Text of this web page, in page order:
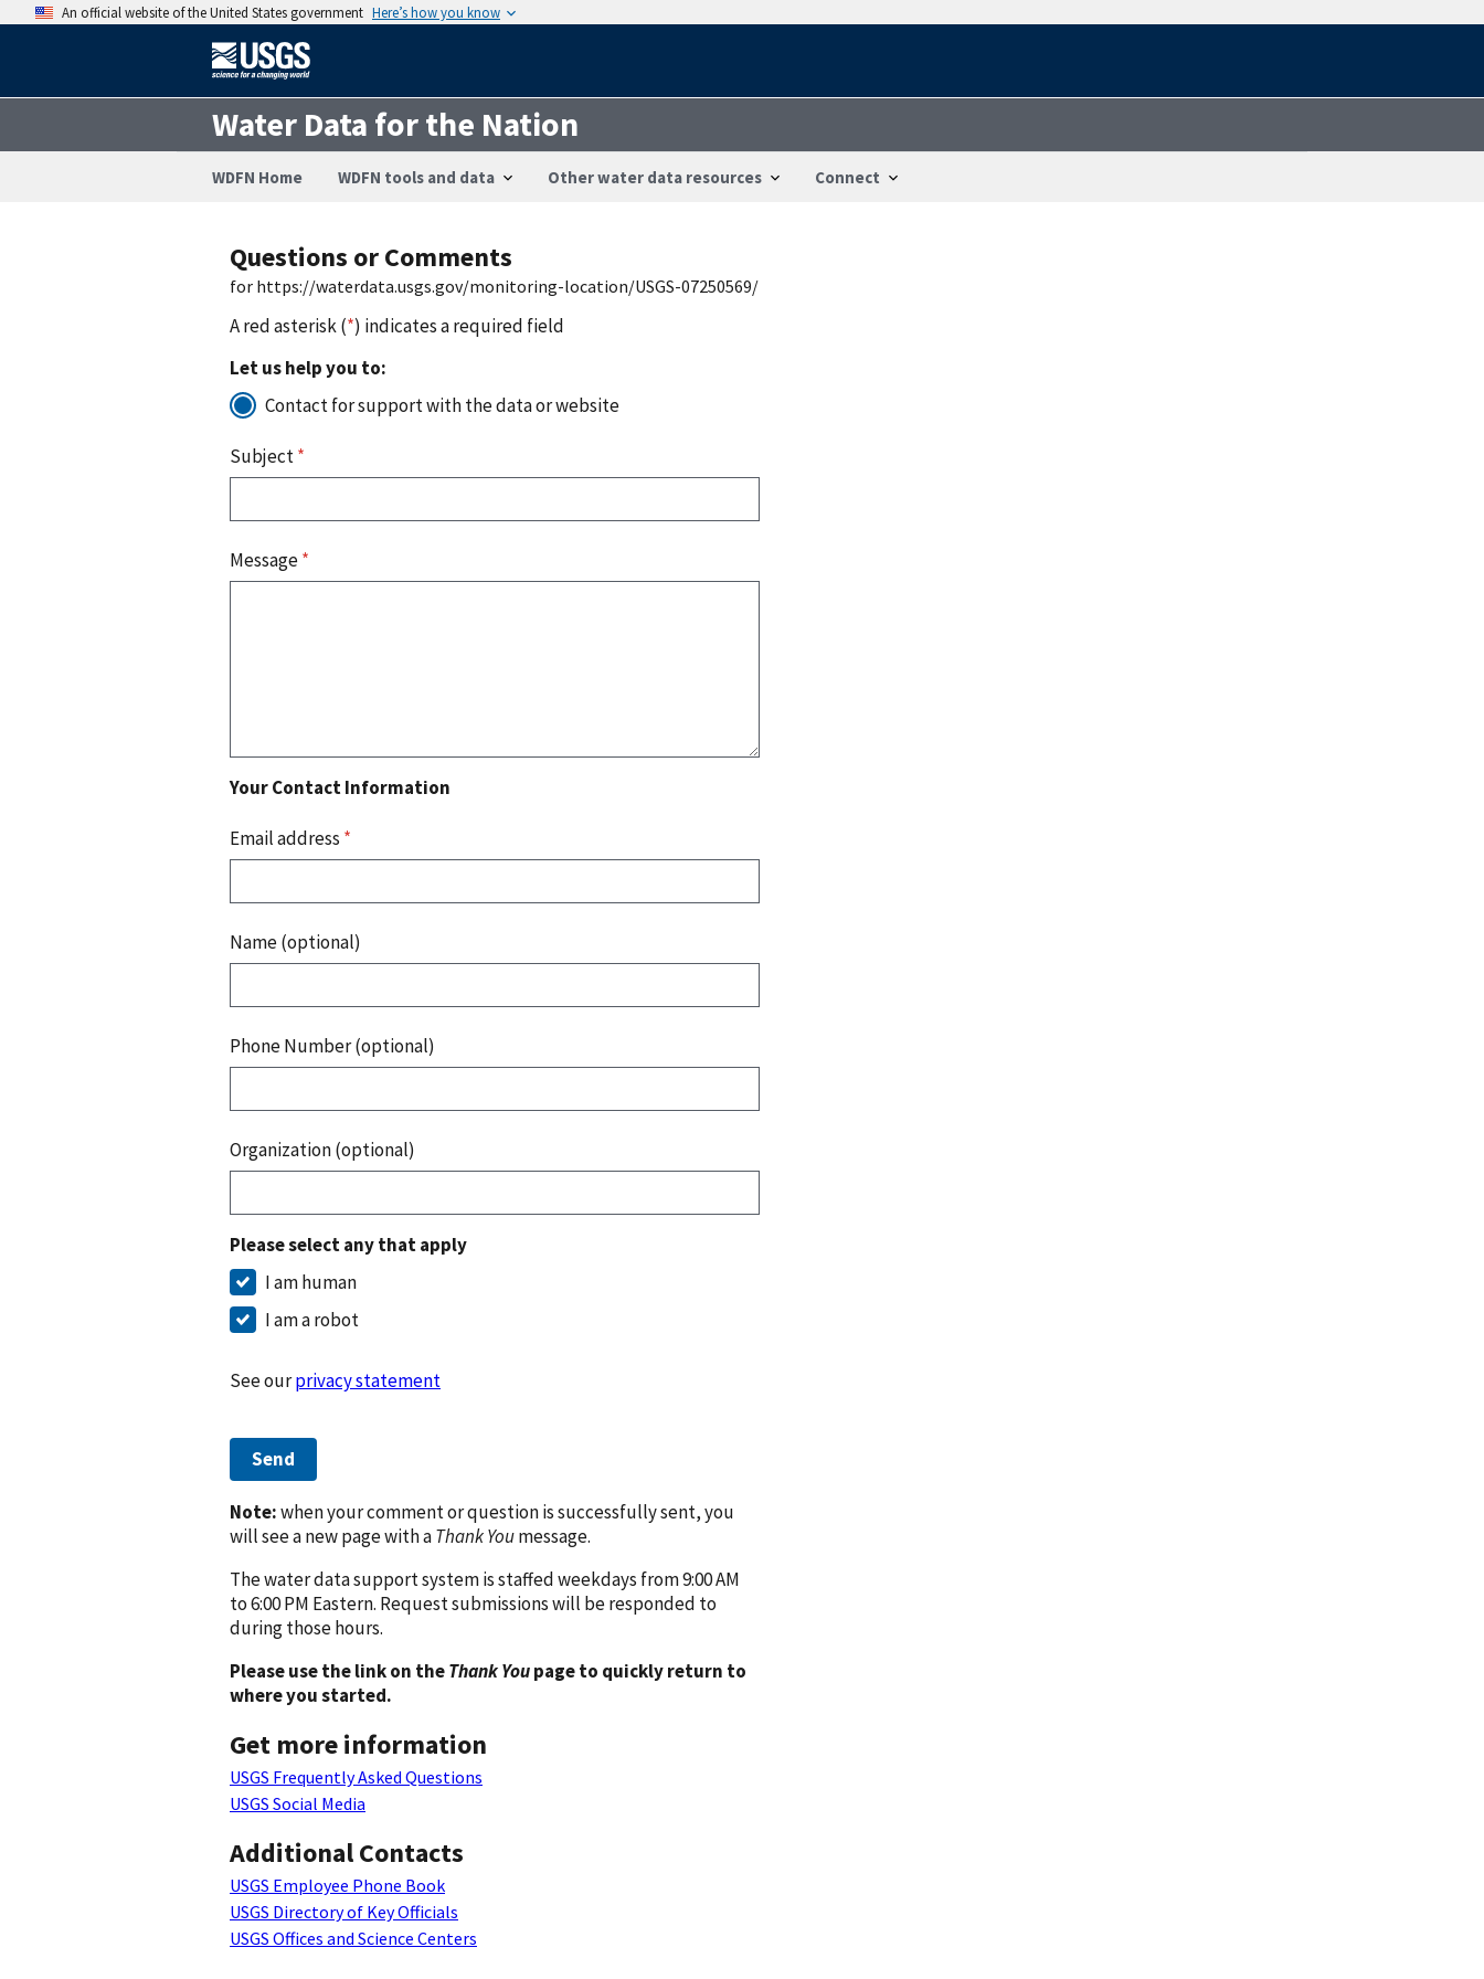
An official website of the United States government Here’s how you know
Water Data for the Nation
WDFN Home WDFN tools and data Other water data resources Connect
Questions or Comments
for https://waterdata.usgs.gov/monitoring-location/USGS-07250569/
A red asterisk (*) indicates a required field
Let us help you to:
Contact for support with the data or website
Subject*
Message*
Your Contact Information
Email address *
Name (optional)
Phone Number (optional)
Organization (optional)
Please select any that apply
I am human
I am a robot
See ourprivacy statement
Send
Note:when your comment or question is successfully sent, you
will see a new page with aThank Youmessage.
The water data support system is staffed weekdays from 9:00 AM
to 6:00 PM Eastern. Request submissions will be responded to
during those hours.
Please use the link on theThank Youpage to quickly return to
where you started.
Get more information
USGS Frequently Asked Questions
USGS Social Media
Additional Contacts
USGS Employee Phone Book
USGS Directory of Key Officials
USGS Offices and Science Centers